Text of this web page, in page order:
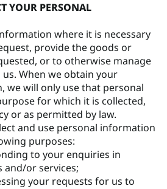
YOUR PERSONAL
where it is necessary
provide the goods or
or to otherwise manage
When we obtain your
we will only use that personal
for which it is collected,
or as permitted by law.
and use personal information
purposes:
to your enquiries in
or services;
your requests for us to